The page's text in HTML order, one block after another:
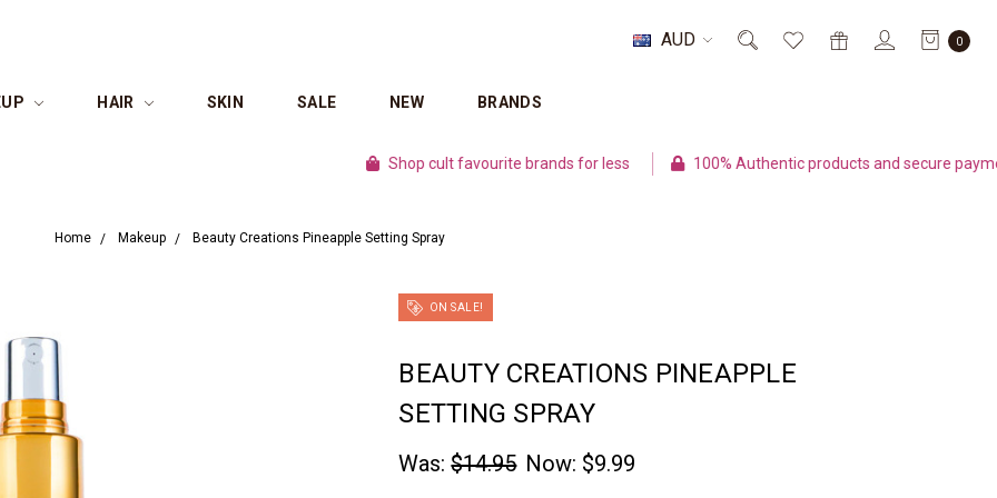
AUD 0
HAIR SKIN SALE NEW BRANDS
Shop cult favourite brands for less 100% Authentic products and secure payment
Home Makeup Beauty Creations Pineapple Setting Spray
ON SALE!
BEAUTY CREATIONS PINEAPPLE
SETTING SPRAY
Was:$14.95 Now: $9.99